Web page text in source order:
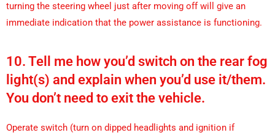
turning the steering wheel just after moving off will give an
immediate indication that the power assistance is functioning.
10. Tell me how you’d switch on the rear fog
light(s) and explain when you’d use it/them.
You don’t need to exit the vehicle.
Operate switch (turn on dipped headlights and ignition if